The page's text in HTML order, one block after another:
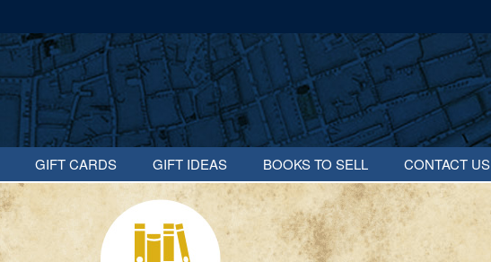
GIFT CARDS GIFT IDEAS BOOKS TO SELL CONTACT US